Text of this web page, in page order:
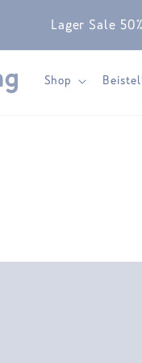
Lager Sale
Shop